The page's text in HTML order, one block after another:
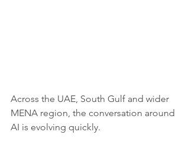
Across the UAE, South Gulf and wider
MENA region, the conversation around
AI is evolving quickly.